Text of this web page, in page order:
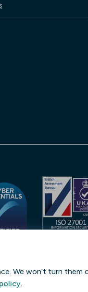
| Verified by
We won’t turn them
.